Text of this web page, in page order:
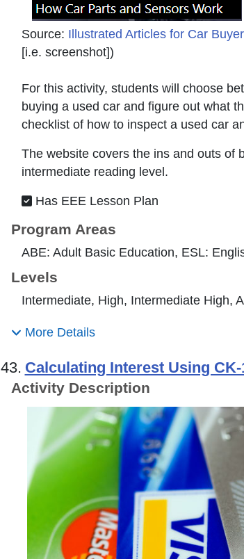
Source: Illustrated Articles for Car
[i.e. screenshot])
For this activity, students will choose
buying a used car and figure out what
checklist of how to inspect a used car
The website covers the ins and outs of
intermediate reading level.
Has EEE Lesson Plan
Program Areas
ABE: Adult Basic Education, ESL:
Levels
Intermediate, High, Intermediate High,
More Details
43. Calculating Interest Using CK-
Activity Description